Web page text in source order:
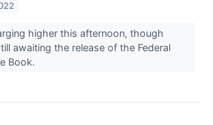
higher this afternoon, though
awaiting the release of the Federal
Book.